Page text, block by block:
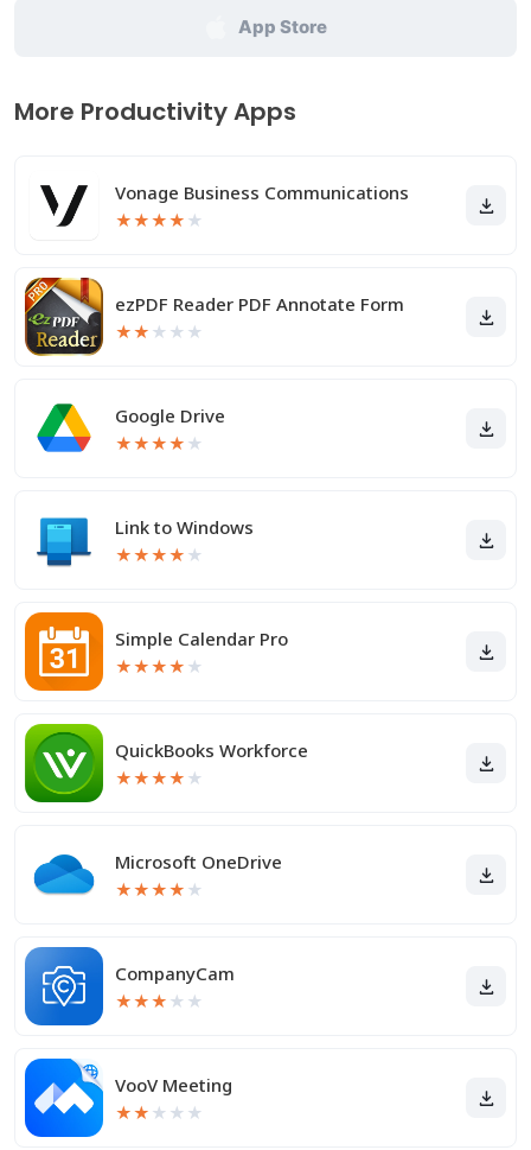
App Store
More Productivity Apps
Vonage Business Communications
★★★★ ★
ezPDF Reader PDF Annotate Form
★★ ★ ★ ★
Google Drive
★★★★ ★
Link to Windows
★★★★ ★
Simple Calendar Pro
★★★★ ★
QuickBooks Workforce
★★★★ ★
Microsoft OneDrive
★★★★ ★
CompanyCam
★★★ ★ ★
VooV Meeting
★★ ★ ★ ★